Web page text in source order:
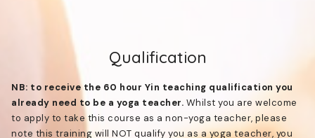
Qualification
NB: to receive the 60 hour Yin teaching qualification you
already need to be a yoga teacher. Whilst you are welcome
to apply to take this course as a non-yoga teacher, please
note this training will NOT qualify you as a yoga teacher, you